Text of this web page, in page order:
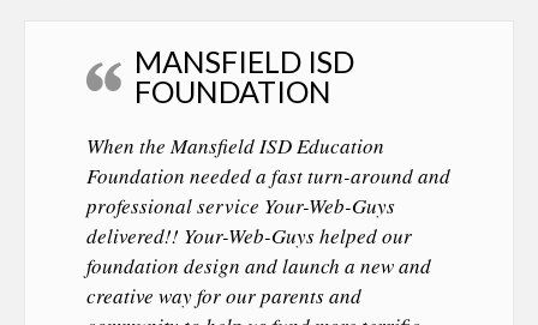
MANSFIELD ISD
FOUNDATION
When the Mansfield ISD Education
Foundation needed a fast turn-around and
professional service Your-Web-Guys
delivered!! Your-Web-Guys helped our
foundation design and launch a new and
creative way for our parents and